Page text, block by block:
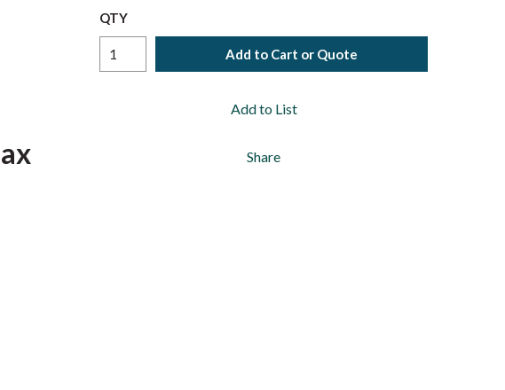
QTY
Add to Cart or Quote
Add to List
Share